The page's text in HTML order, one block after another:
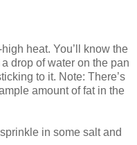
heat. You’ll know the
drop of water on the pan
to it. Note: There’s
amount of fat in the
in some salt and